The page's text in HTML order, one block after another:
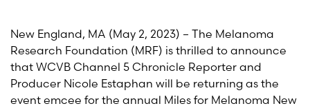
New England, MA (May 2, 2023) – The Melanoma
Research Foundation (MRF) is thrilled to announce
that WCVB Channel 5 Chronicle Reporter and
Producer Nicole Estaphan will be returning as the
event emcee for the annual Miles for Melanoma New